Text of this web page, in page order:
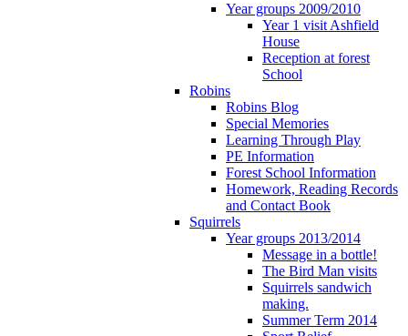
Year groups 2009/2010
Year 1 visit Ashfield
House
Reception at forest
School
Robins
Robins Blog
Special Memories
Learning Through Play
PE Information
Forest School Information
Homework, Reading Records
and Contact Book
Squirrels
Year groups 2013/2014
Message in a bottle!
The Bird Man visits
Squirrels sandwich
making.
Summer Term 2014